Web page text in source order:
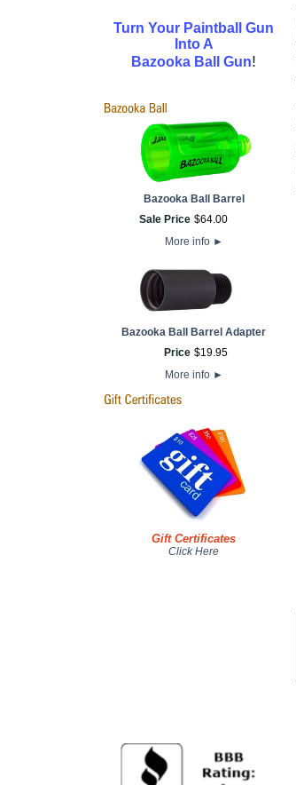
Turn Your Paintball Gun
Into A
Bazooka Ball Gun!
Bazooka Ball Barrel
Sale Price $64.00
More info ►
Bazooka Ball Barrel Adapter
Price $19.95
More info ►
Gift Certificates
Click Here